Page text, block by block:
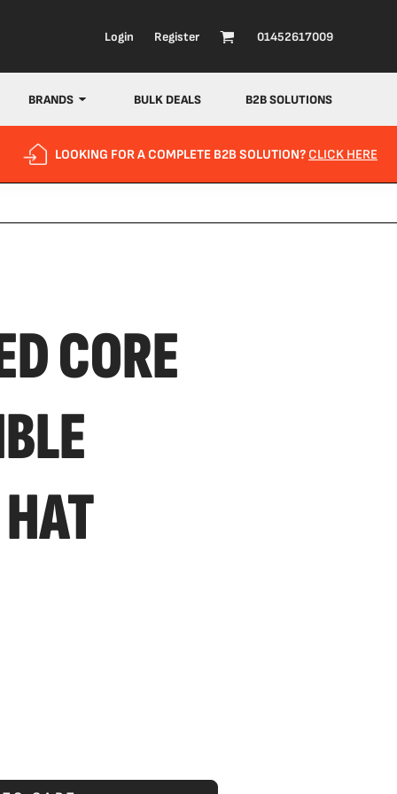
Login Register 01452617009
BRANDS BULK DEALS B2B SOLUTIONS
LOOKING FOR A COMPLETE B2B SOLUTION? CLICK HERE
CORE